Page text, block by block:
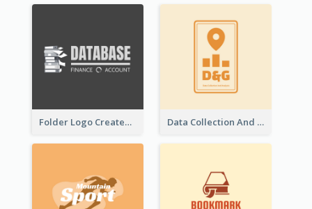
Folder Logo Created For Finance And Account Company Data Collection And Analysis Logo Generated With Graphic Of Chart And GPS